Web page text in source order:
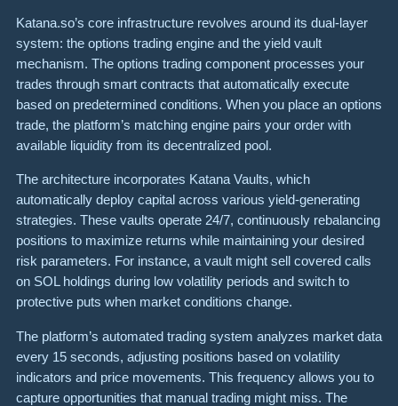
Katana.so’s core infrastructure revolves around its dual-layer
system: the options trading engine and the yield vault
mechanism. The options trading component processes your
trades through smart contracts that automatically execute
based on predetermined conditions. When you place an options
trade, the platform’s matching engine pairs your order with
available liquidity from its decentralized pool.
The architecture incorporates Katana Vaults, which
automatically deploy capital across various yield-generating
strategies. These vaults operate 24/7, continuously rebalancing
positions to maximize returns while maintaining your desired
risk parameters. For instance, a vault might sell covered calls
on SOL holdings during low volatility periods and switch to
protective puts when market conditions change.
The platform’s automated trading system analyzes market data
every 15 seconds, adjusting positions based on volatility
indicators and price movements. This frequency allows you to
capture opportunities that manual trading might miss. The